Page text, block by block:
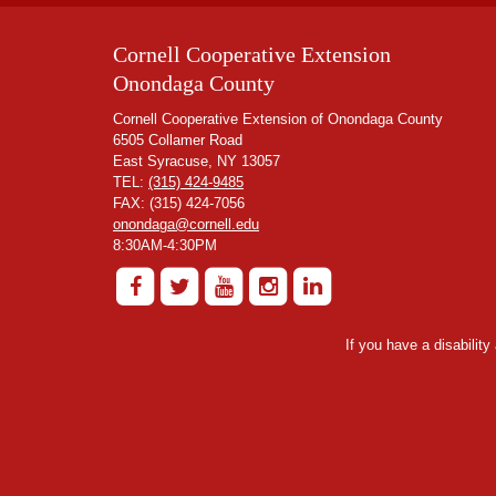
Cornell Cooperative Extension
Onondaga County
Cornell Cooperative Extension of Onondaga County
6505 Collamer Road
East Syracuse, NY 13057
TEL: (315) 424-9485
FAX: (315) 424-7056
onondaga@cornell.edu
8:30AM-4:30PM
If you have a